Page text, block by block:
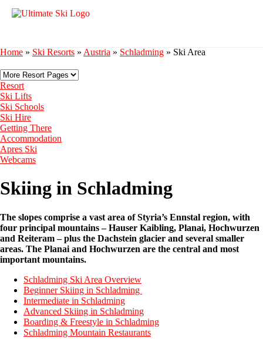
Home » Ski Resorts » Austria » Schladming » Ski Area
Resort
Ski Lifts
Ski Schools
Ski Hire
Getting There
Accommodation
Apres Ski
Webcams
Skiing in Schladming
The slopes comprise a vast area of Styria’s Ennstal region, with
four principal mountains – Hauser Kaibling, Planai, Hochwurzen
and Reiteram – plus the Dachstein glacier and several smaller
areas. The Planai and Hochwurzen are the central and most
important mountains.
Schladming Ski Area Overview
Beginner Skiing in Schladming
Intermediate in Schladming
Advanced Skiing in Schladming
Boarding & Freestyle in Schladming
Schladming Mountain Restaurants